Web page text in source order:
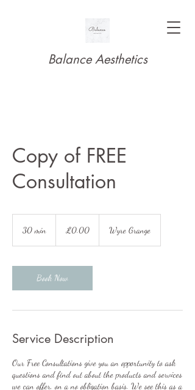
Balance Aesthetics
Copy of FREE
Consultation
30 min
i
n
£0.00 Wyre Grange
Book Now
Service Description
Our Free Consultations give you an opportunity to ask
questions and find out about the products and services
we can offer, on a no obligation basis. We see this as a